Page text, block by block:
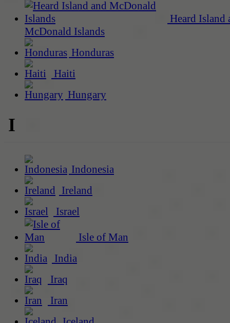
Heard Island
McDonald Islands
Honduras
Haiti
Hungary
I
Indonesia
Ireland
Israel
Isle of Man
India
Iraq
Iran